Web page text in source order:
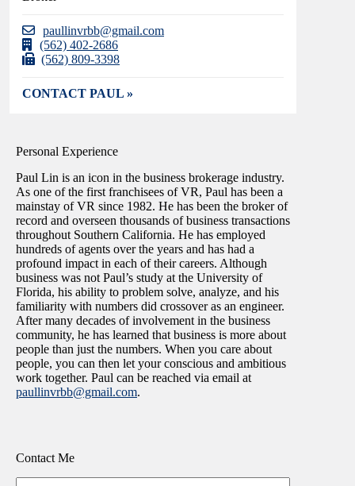
paullinvrbb@gmail.com
(562) 402-2686
(562) 809-3398
CONTACT PAUL »
Personal Experience
Paul Lin is an icon in the business brokerage industry.
As one of the first franchisees of VR, Paul has been a
mainstay of VR since 1982. He has been the broker of
record and overseen thousands of business transactions
throughout Southern California. He has employed
hundreds of agents over the years and has had a
profound impact in each of their careers. Although
business was not Paul’s study at the University of
Florida, his ability to problem solve, analyze, and his
familiarity with numbers did crossover as an engineer.
After many decades of involvement in the business
community, he has learned that business is more about
people than just the numbers. When you care about
people, you can then let your conscious and ambitious
work together. Paul can be reached via email at
paullinvrbb@gmail.com.
Contact Me